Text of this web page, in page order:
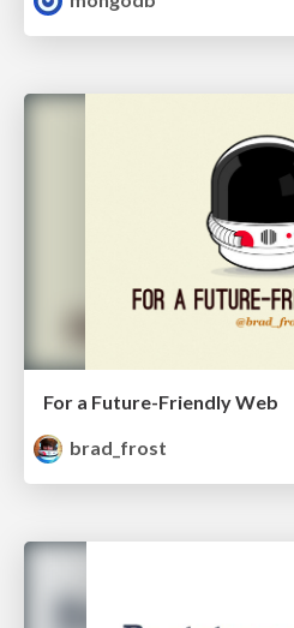
For a Future-Friendly Web
brad_frost